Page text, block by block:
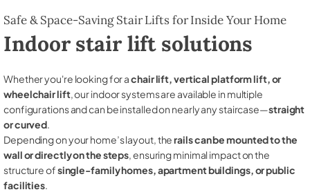
Safe & Space-Saving Stair Lifts for Inside Your Home
Indoor stair lift solutions
Whether you're looking for achair lift, vertical platform lift, or
wheelchair lift, our indoor systems are available in multiple
configurations and can be installed on nearly any staircase—straight
or curved.
Depending on your home’s layout, therails can be mounted to the
wall or directly on the steps, ensuring minimal impact on the
structure ofsingle-family homes, apartment buildings, or public
facilities.